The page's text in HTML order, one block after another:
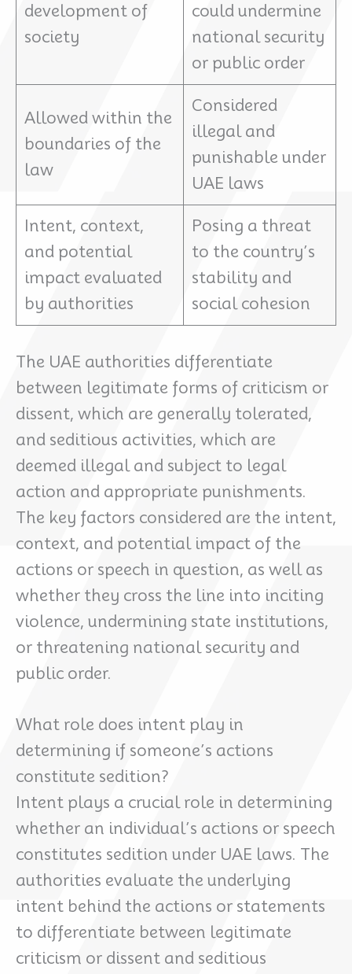
development of
society
could undermine
national security
or public order
Allowed within the
boundaries of the
law
Considered
illegal and
punishable under
UAE laws
Intent, context,
and potential
impact evaluated
by authorities
Posing a threat
to the country’s
stability and
social cohesion
The UAE authorities differentiate
between legitimate forms of criticism or
dissent, which are generally tolerated,
and seditious activities, which are
deemed illegal and subject to legal
action and appropriate punishments.
The key factors considered are the intent,
context, and potential impact of the
actions or speech in question, as well as
whether they cross the line into inciting
violence, undermining state institutions,
or threatening national security and
public order.
What role does intent play in
determining if someone’s actions
constitute sedition?
Intent plays a crucial role in determining
whether an individual’s actions or speech
constitutes sedition under UAE laws. The
authorities evaluate the underlying
intent behind the actions or statements
to differentiate between legitimate
criticism or dissent and seditious